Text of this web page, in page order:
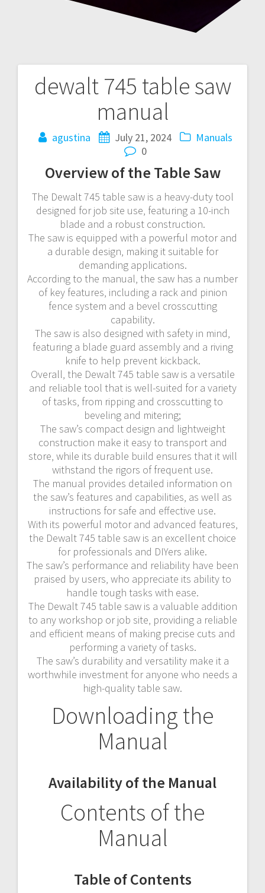
dewalt 745 table saw
manual
agustina July 21, 2024
Manuals
0
Overview of the Table Saw
The Dewalt 745 table saw is a heavy-duty tool
designed for job site use‚ featuring a 10-inch
blade and a robust construction.
The saw is equipped with a powerful motor and
a durable design‚ making it suitable for
demanding applications.
According to the manual‚ the saw has a number
of key features‚ including a rack and pinion
fence system and a bevel crosscutting
capability.
The saw is also designed with safety in mind‚
featuring a blade guard assembly and a riving
knife to help prevent kickback.
Overall‚ the Dewalt 745 table saw is a versatile
and reliable tool that is well-suited for a variety
of tasks‚ from ripping and crosscutting to
beveling and mitering;
The saw’s compact design and lightweight
construction make it easy to transport and
store‚ while its durable build ensures that it will
withstand the rigors of frequent use.
The manual provides detailed information on
the saw’s features and capabilities‚ as well as
instructions for safe and effective use.
With its powerful motor and advanced features‚
the Dewalt 745 table saw is an excellent choice
for professionals and DIYers alike.
The saw’s performance and reliability have been
praised by users‚ who appreciate its ability to
handle tough tasks with ease.
The Dewalt 745 table saw is a valuable addition
to any workshop or job site‚ providing a reliable
and efficient means of making precise cuts and
performing a variety of tasks.
The saw’s durability and versatility make it a
worthwhile investment for anyone who needs a
high-quality table saw.
Downloading the
Manual
Availability of the Manual
Contents of the
Manual
Table of Contents
Post
navigation